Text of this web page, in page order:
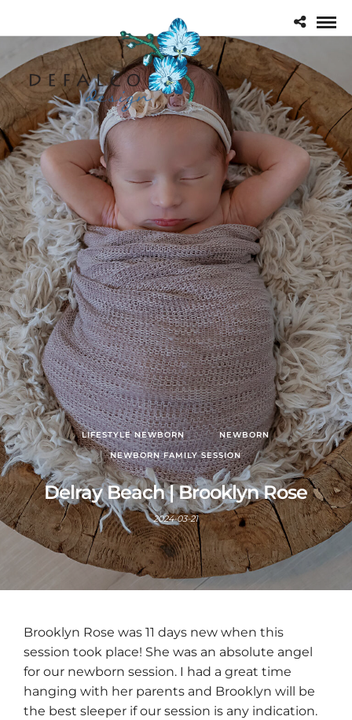
LIFESTYLE NEWBORN
NEWBORN
NEWBORN FAMILY SESSION
Delray Beach | Brooklyn Rose
2024-03-21
Brooklyn Rose was 11 days new when this
session took place! She was an absolute angel
for our newborn session. I had a great time
hanging with her parents and Brooklyn will be
the best sleeper if our session is any indication.